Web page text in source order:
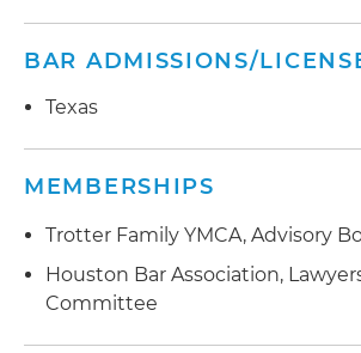
BAR ADMISSIONS/
Texas
MEMBERSHIPS
Trotter Family YMCA, Advisory
Houston Bar Association,
Committee